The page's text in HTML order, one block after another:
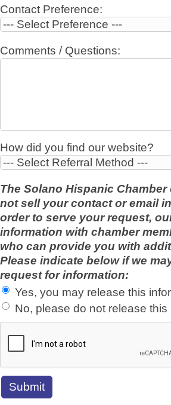
Contact Preference:
Comments / Questions:
How did you find our website?
The Solano Hispanic
not sell your contact or email
order to serve your request,
information with chamber
who can provide you with
Please indicate below if we
request for information:
Yes, you may release this
No, please do not release this